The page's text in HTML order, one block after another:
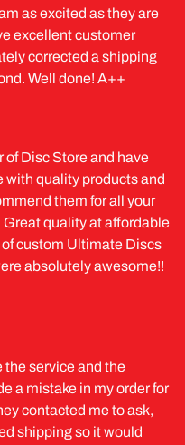
as excited as they are
excellent customer
corrected a shipping
Well done! A++
of Disc Store and have
with quality products and
them for all your
quality at affordable
custom Ultimate Discs
absolutely awesome!!
the service and the
a mistake in my order for
contacted me to ask,
shipping so it would